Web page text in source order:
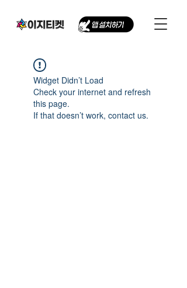
Widget Didn’t Load
Check your internet and refresh
this page.
If that doesn’t work, contact us.